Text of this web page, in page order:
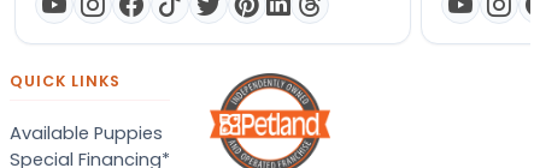
QUICK LINKS
Available Puppies
Special Financing*